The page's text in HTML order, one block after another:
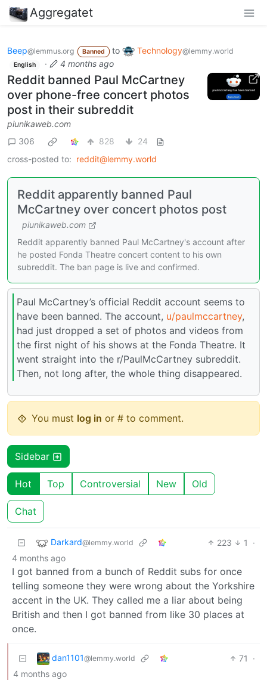
Aggregatet
Beep@lemmus.org Banned to Technology@lemmy.world
English · 4 months ago
Reddit banned Paul McCartney
over phone-free concert photos
post in their subreddit
piunikaweb.com
306
828
24
cross-posted to: reddit@lemmy.world
Reddit apparently banned Paul
McCartney over concert photos post
piunikaweb.com
Reddit apparently banned Paul McCartney's account after
he posted Fonda Theatre concert content to his own
subreddit. The ban page is live and confirmed.
Paul McCartney’s official Reddit account seems to
have been banned. The account, u/paulmccartney,
had just dropped a set of photos and videos from
the first night of his shows at the Fonda Theatre. It
went straight into the r/PaulMcCartney subreddit.
Then, not long after, the whole thing disappeared.
You must log in or # to comment.
Sidebar
Hot Top Controversial New Old
Chat
Darkard@lemmy.world 223 1
·
4 months ago
I got banned from a bunch of Reddit subs for once
telling someone they were wrong about the Yorkshire
accent in the UK. They called me a liar about being
British and then I got banned from like 30 places at
once.
dan1101@lemmy.world 71
·
4 months ago